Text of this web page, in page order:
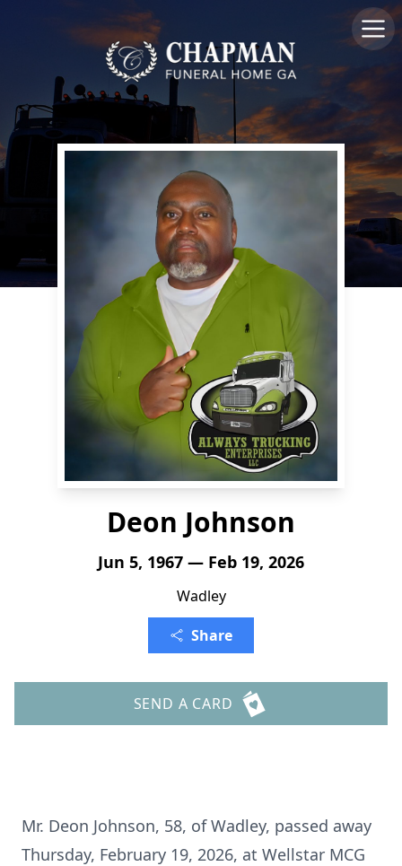
Deon Johnson
Jun 5, 1967 — Feb 19, 2026
Wadley
Share
SEND A CARD
Mr. Deon Johnson, 58, of Wadley, passed away
Thursday, February 19, 2026, at Wellstar MCG